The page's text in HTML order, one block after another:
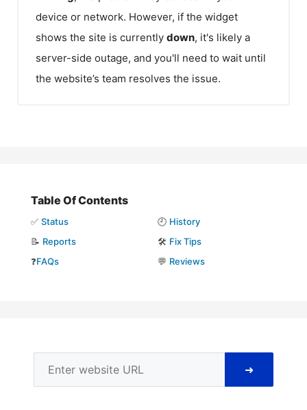
device or network. However, if the widget
shows the site is currently down, it's likely a
server-side outage, and you'll need to wait until
the website’s team resolves the issue.
Table Of Contents
✅ Status 🕘 History
📝 Reports 🛠️ Fix Tips
❓FAQs 💬 Reviews
➜